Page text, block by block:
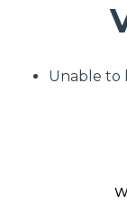
Unable to